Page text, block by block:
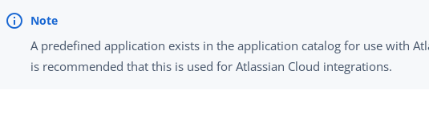
A predefined application exists in the application catalog for use with
is recommended that this is used for Atlassian Cloud integrations.